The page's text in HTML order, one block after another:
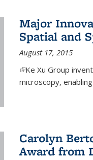
Major
Spatial and
August 17, 2015
(link is external)
Ke Xu Group
microscopy,
Carolyn
Award from